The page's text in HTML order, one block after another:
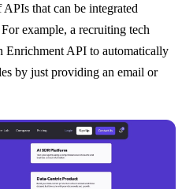
that can be integrated
example, a recruiting tech
Enrichment API to automatically
by just providing an email or